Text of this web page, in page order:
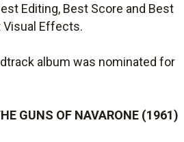
Editing, Best Score and Best
Visual Effects.
album was nominated for
GUNS OF NAVARONE (1961)